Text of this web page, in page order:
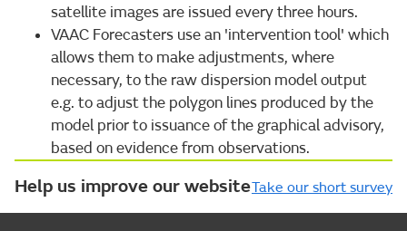
satellite images are issued every three hours.
VAAC Forecasters use an 'intervention tool' which
allows them to make adjustments, where
necessary, to the raw dispersion model output
e.g. to adjust the polygon lines produced by the
model prior to issuance of the graphical advisory,
based on evidence from observations.
Help us improve our websiteTake our short survey